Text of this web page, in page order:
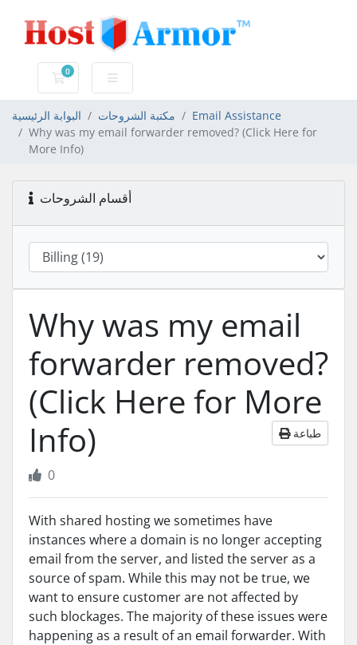
0
عربة التسوق
البوابة الرئيسية مكتبة الشروحات
Email Assistance
Why was my email forwarder removed? (Click Here for
More Info)
أقسام الشروحات
Why was my email
forwarder removed?
(Click Here for More
Info)
طباعة
0
With shared hosting we sometimes have
instances where a domain is no longer accepting
email from the server, and listed the server as a
source of spam. While this may not be true, we
want to ensure customer are not affected by
such blockages. The majority of these issues were
happening as a result of an email forwarder. With